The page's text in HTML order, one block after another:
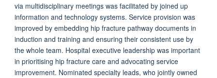
via multidisciplinary meetings was facilitated by joined up
information and technology systems. Service provision was
improved by embedding hip fracture pathway documents in
induction and training and ensuring their consistent use by
the whole team. Hospital executive leadership was important
in prioritising hip fracture care and advocating service
improvement. Nominated specialty leads, who jointly owned